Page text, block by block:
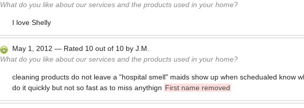
What do you like about our services and the products used in your home?
I love Shelly
May 1, 2012 — Rated 10 out of 10 by J.M.
What do you like about our services and the products used in your home?
cleaning products do not leave a "hospital smell" maids show up when schedualed know
do it quickly but not so fast as to miss anythign First name removed